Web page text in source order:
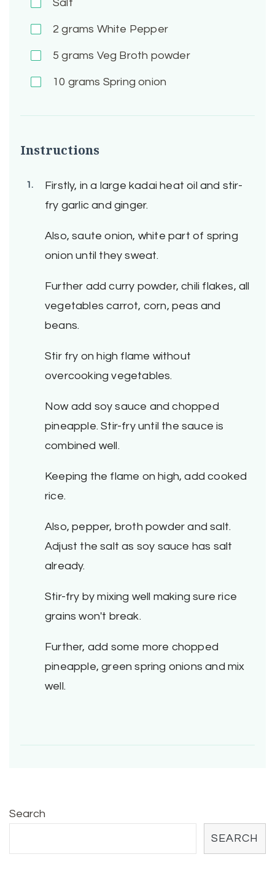
Salt
2 grams White Pepper
5 grams Veg Broth powder
10 grams Spring onion
Instructions
Firstly, in a large kadai heat oil and stir-
fry garlic and ginger.
Also, saute onion, white part of spring
onion until they sweat.
Further add curry powder, chili flakes, all
vegetables carrot, corn, peas and
beans.
Stir fry on high flame without
overcooking vegetables.
Now add soy sauce and chopped
pineapple. Stir-fry until the sauce is
combined well.
Keeping the flame on high, add cooked
rice.
Also, pepper, broth powder and salt.
Adjust the salt as soy sauce has salt
already.
Stir-fry by mixing well making sure rice
grains won't break.
Further, add some more chopped
pineapple, green spring onions and mix
well.
Search
SEARCH